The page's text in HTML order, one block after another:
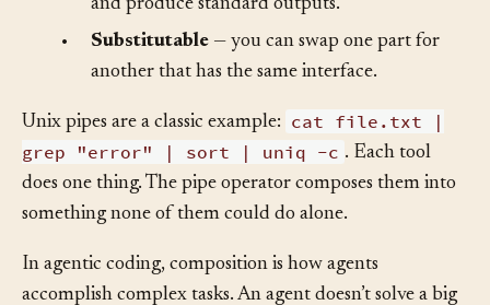
Substitutable— you can swap one part for
Unix pipes are a classic example:
cat file.txt |
grep "error" | sort | uniq -c
. Each tool
does one thing. The pipe operator composes them into
In agentic coding, composition is how agents